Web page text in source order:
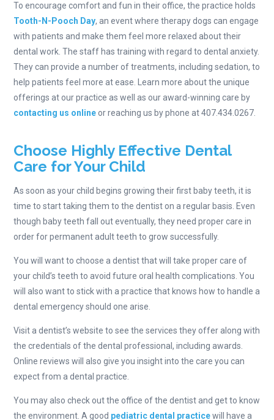
To encourage comfort and fun in their office, the practice holds
Tooth-N-Pooch Day, an event where therapy dogs can engage
with patients and make them feel more relaxed about their
dental work. The staff has training with regard to dental anxiety.
They can provide a number of treatments, including sedation, to
help patients feel more at ease. Learn more about the unique
offerings at our practice as well as our award-winning care by
contacting us online or reaching us by phone at 407.434.0267.
Choose Highly Effective Dental
Care for Your Child
As soon as your child begins growing their first baby teeth, it is
time to start taking them to the dentist on a regular basis. Even
though baby teeth fall out eventually, they need proper care in
order for permanent adult teeth to grow successfully.
You will want to choose a dentist that will take proper care of
your child’s teeth to avoid future oral health complications. You
will also want to stick with a practice that knows how to handle a
dental emergency should one arise.
Visit a dentist’s website to see the services they offer along with
the credentials of the dental professional, including awards.
Online reviews will also give you insight into the care you can
expect from a dental practice.
You may also check out the office of the dentist and get to know
the environment. A good pediatric dental practicewill have a